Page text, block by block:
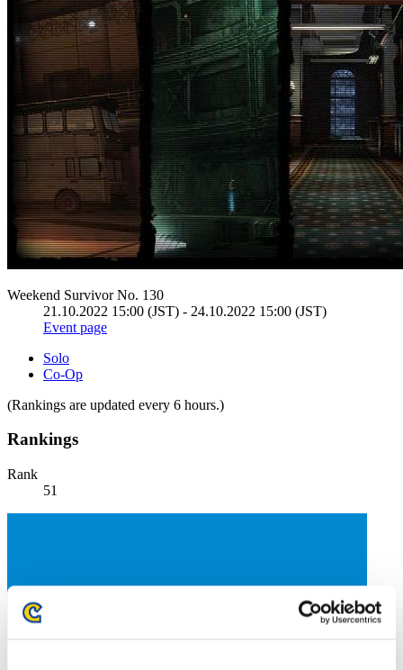
Weekend Survivor No. 130
21.10.2022 15:00 (JST) - 24.10.2022 15:00 (JST)
Event page
Solo
Co-Op
(Rankings are updated every 6 hours.)
Rankings
Rank
51